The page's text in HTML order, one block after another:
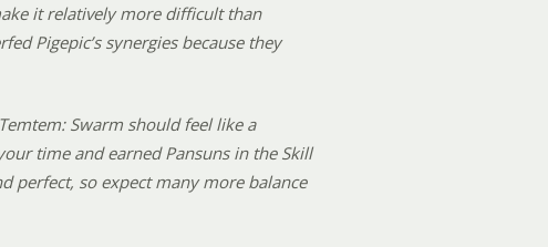
it relatively more difficult than
Pigepic’s synergies because they
Swarm should feel like a
time and earned Pansuns in the Skill
perfect, so expect many more balance